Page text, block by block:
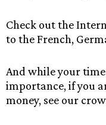
Check out the
to the French,
And while your
importance, if you
money, see our